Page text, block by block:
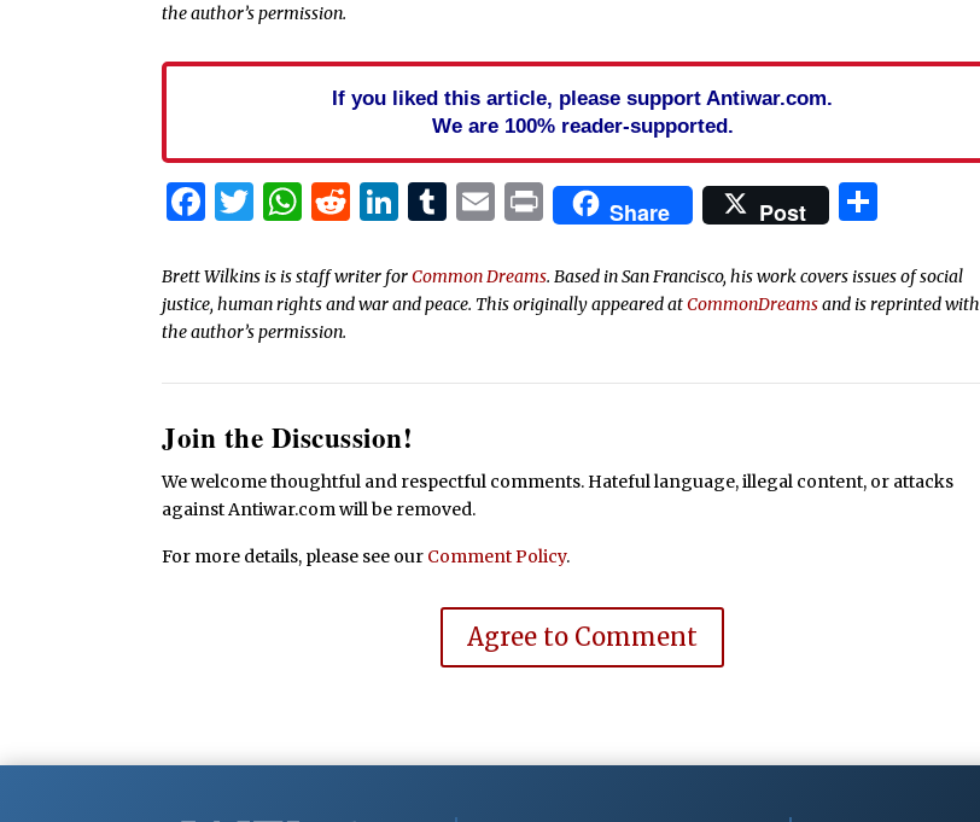
the author’s permission.
If you liked this article, please support Antiwar.com.
We are 100% reader-supported.
Facebook
Twitter
WhatsApp
Reddit
LinkedIn
Tumblr
Email
PrintShare Post
Brett Wilkins is is staff writer forCommon Dreams. Based in San Francisco, his work covers issues of social
justice, human rights and war and peace. This originally appeared atCommonDreamsand is reprinted with
the author’s permission.
Join the Discussion!
We welcome thoughtful and respectful comments. Hateful language, illegal content, or attacks
against Antiwar.com will be removed.
For more details, please see our Comment Policy.
Agree to Comment